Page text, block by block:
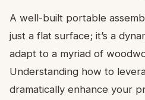
A well-built portable
just a flat surface; it’s a
adapt to a myriad of
Understanding how to
dramatically enhance your